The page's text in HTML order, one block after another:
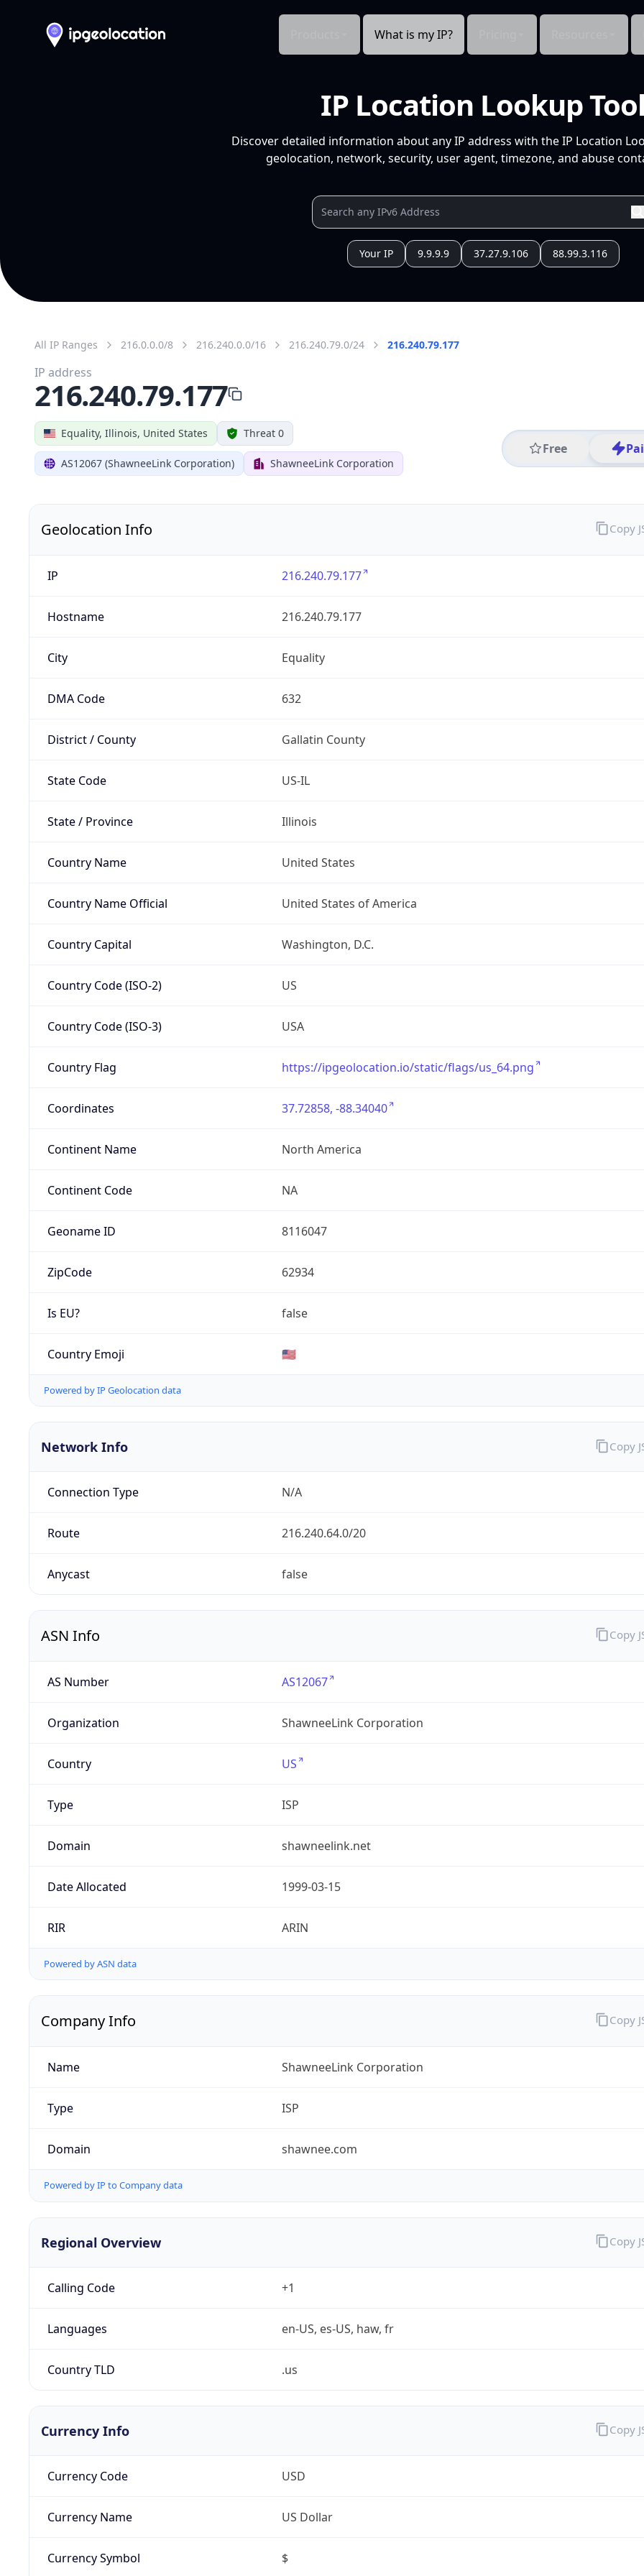
What is my IP?
IP Location Lookup
Discover detailed information about any IP address with the IP Location
geolocation, network, security, user agent, timezone, and abuse
Your IP 9.9.9.9 37.27.9.106 88.99.3.116
All IP Ranges 216.0.0.0/8 216.240.0.0/16 216.240.79.0/24 216.240.79.177
Equality, Illinois, United States Threat 0
AS12067 (ShawneeLink Corporation) ShawneeLink Corporation
Free
IP address
216.240.79.177
Geolocation Info
IP 216.240.79.177
Hostname 216.240.79.177
City Equality
DMA Code 632
District / County Gallatin County
State Code US-IL
State / Province Illinois
Country Name United States
Country Name Official United States of America
Country Capital Washington, D.C.
Country Code (ISO-2) US
Country Code (ISO-3) USA
Country Flag https://ipgeolocation.io/static/flags/us_64.png
Coordinates 37.72858, -88.34040
Continent Name North America
Continent Code NA
Geoname ID 8116047
ZipCode 62934
Is EU? false
Country Emoji 🇺🇸
Powered by IP Geolocation data
Copy
Network Info
Connection Type N/A
Route 216.240.64.0/20
Anycast false
Copy
ASN Info
AS Number AS12067
Organization ShawneeLink Corporation
Country US
Type ISP
Domain shawneelink.net
Date Allocated 1999-03-15
RIR ARIN
Powered by ASN data
Copy
Company Info
Name ShawneeLink Corporation
Type ISP
Domain shawnee.com
Powered by IP to Company data
Copy
Regional Overview
Calling Code +1
Languages en-US, es-US, haw, fr
Country TLD .us
Copy
Currency Info
Currency Code USD
Currency Name US Dollar
Currency Symbol $
Copy